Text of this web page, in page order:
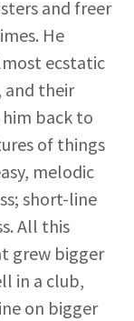
and freer
He
ecstatic
and their
back to
of things
melodic
short-line
All this
grew bigger
in a club,
on bigger